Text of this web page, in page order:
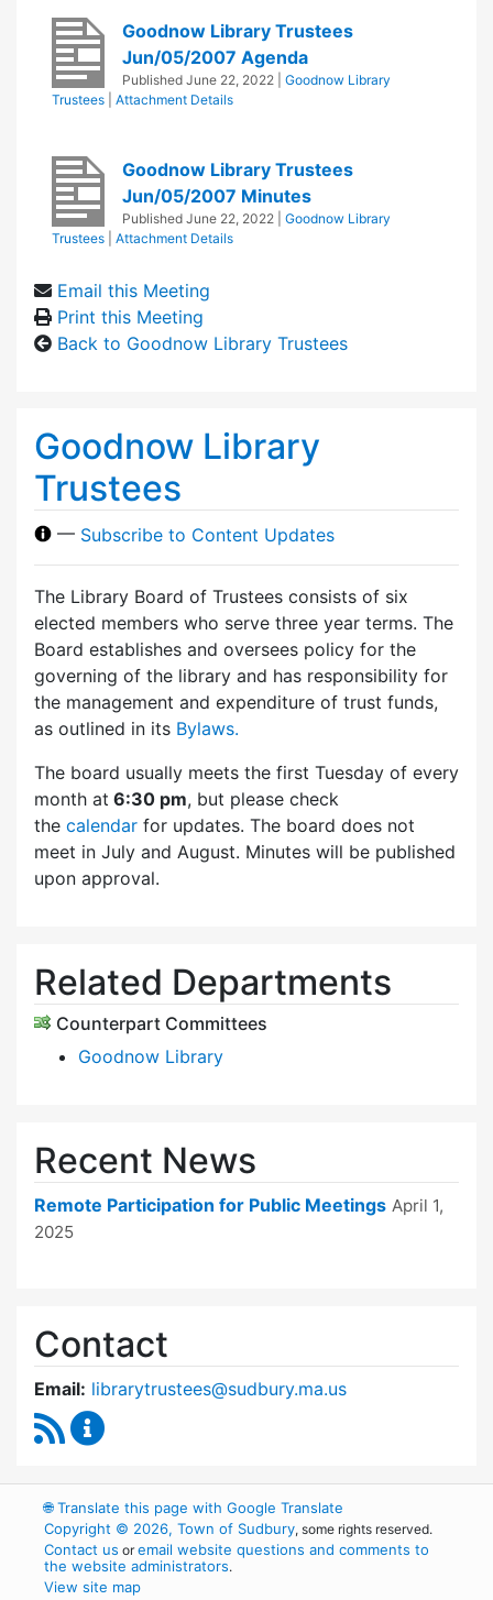
Goodnow Library Trustees
Jun/05/2007 Agenda
Published June 22, 2022
Goodnow Library
Trustees
Attachment Details
Goodnow Library Trustees
Jun/05/2007 Minutes
Published June 22, 2022
Goodnow Library
Trustees
Attachment Details
Email this Meeting
Print this Meeting
Back to Goodnow Library Trustees
Goodnow Library
Trustees
— Subscribe to Content Updates
The Library Board of Trustees consists of six
elected members who serve three year terms. The
Board establishes and oversees policy for the
governing of the library and has responsibility for
the management and expenditure of trust funds,
as outlined in its Bylaws.
The board usually meets the first Tuesday of every
month at 6:30 pm, but please check
the calendar for updates. The board does not
meet in July and August. Minutes will be published
upon approval.
Related Departments
Counterpart Committees
Goodnow Library
Recent News
Remote Participation for Public Meetings April 1,
2025
Contact
Email: librarytrustees@sudbury.ma.us
RSS Feed
🌐Translate this page with Google Translate
Copyright © 2026, Town of Sudbury, some rights reserved.
Contact us oremail website questions and comments to
the website administrators.
View site map